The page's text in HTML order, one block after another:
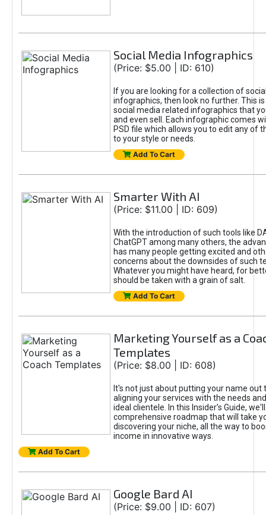
Social Media Infographics
(Price: $5.00 | ID: 610)
If you are looking for a collection of
infographics, then look no further. This
social media related infographics that
and even sell. Each infographic comes
PSD file which allows you to edit any of
to your style or needs.
Add To Cart
Smarter With AI
(Price: $11.00 | ID: 609)
With the introduction of such tools like
ChatGPT among many others, the
has many people getting excited and
concerns about the downsides of such
Whatever you might have heard, for
should be taken with a grain of salt.
Add To Cart
Marketing Yourself as a
Templates
(Price: $8.00 | ID: 608)
It's not just about putting your name out
aligning your services with the needs
ideal clientele. In this Insider’s Guide,
comprehensive roadmap that will take
discovering your niche, all the way to
income in innovative ways.
Add To Cart
Google Bard AI
(Price: $9.00 | ID: 607)